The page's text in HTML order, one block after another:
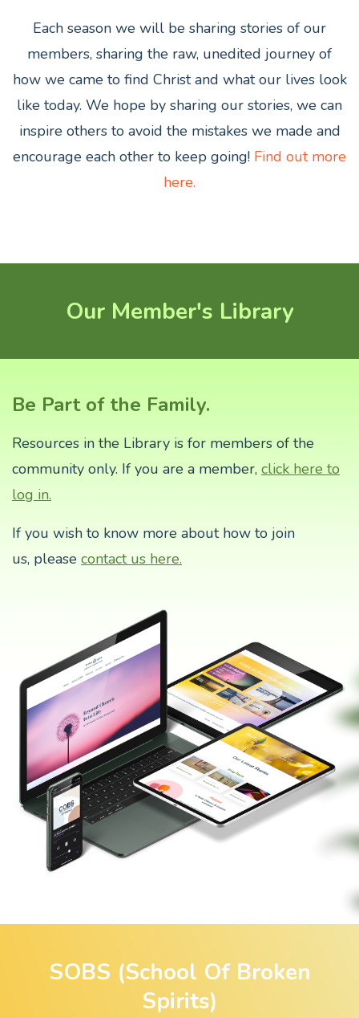
Each season we will be sharing stories of our
members, sharing the raw, unedited journey of
how we came to find Christ and what our lives look
like today. We hope by sharing our stories, we can
inspire others to avoid the mistakes we made and
encourage each other to keep going! Find out more
here.
Our Member's Library
Be Part of the Family.
Resources in the Library is for members of the
community only. If you are a member, click here to
log in.
If you wish to know more about how to join
us, please contact us here.
SOBS (School Of Broken
Spirits)